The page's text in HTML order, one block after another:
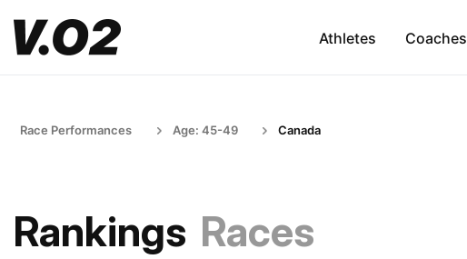
Athletes Coaches
Race Performances Age: 45-49 Canada
Rankings Races